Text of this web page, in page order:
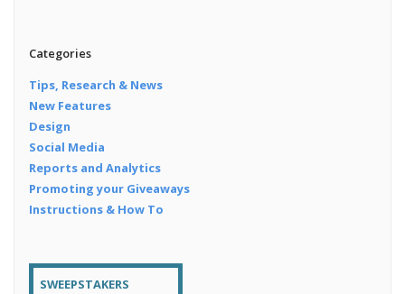
Categories
Tips, Research & News
New Features
Design
Social Media
Reports and Analytics
Promoting your Giveaways
Instructions & How To
SWEEPSTAKERS